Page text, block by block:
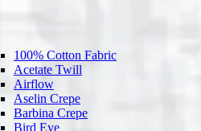
100% Cotton Fabric
Acetate Twill
Airflow
Aselin Crepe
Barbina Crepe
Bird Eye